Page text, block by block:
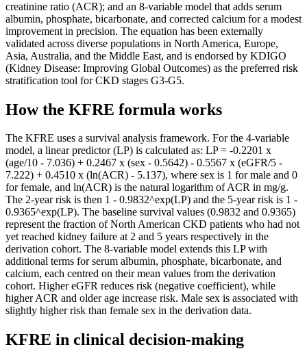
creatinine ratio (ACR); and an 8-variable model that adds serum
albumin, phosphate, bicarbonate, and corrected calcium for a modest
improvement in precision. The equation has been externally
validated across diverse populations in North America, Europe,
Asia, Australia, and the Middle East, and is endorsed by KDIGO
(Kidney Disease: Improving Global Outcomes) as the preferred risk
stratification tool for CKD stages G3-G5.
How the KFRE formula works
The KFRE uses a survival analysis framework. For the 4-variable
model, a linear predictor (LP) is calculated as: LP = -0.2201 x
(age/10 - 7.036) + 0.2467 x (sex - 0.5642) - 0.5567 x (eGFR/5 -
7.222) + 0.4510 x (ln(ACR) - 5.137), where sex is 1 for male and 0
for female, and ln(ACR) is the natural logarithm of ACR in mg/g.
The 2-year risk is then 1 - 0.9832^exp(LP) and the 5-year risk is 1 -
0.9365^exp(LP). The baseline survival values (0.9832 and 0.9365)
represent the fraction of North American CKD patients who had not
yet reached kidney failure at 2 and 5 years respectively in the
derivation cohort. The 8-variable model extends this LP with
additional terms for serum albumin, phosphate, bicarbonate, and
calcium, each centred on their mean values from the derivation
cohort. Higher eGFR reduces risk (negative coefficient), while
higher ACR and older age increase risk. Male sex is associated with
slightly higher risk than female sex in the derivation data.
KFRE in clinical decision-making